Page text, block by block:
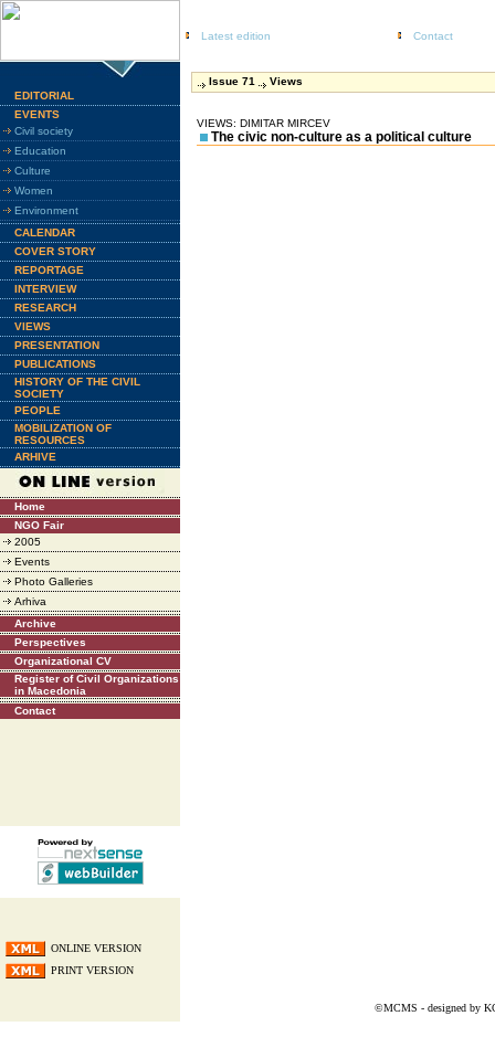
Latest edition Contact
EDITORIAL
EVENTS
Civil society
Education
Culture
Women
Environment
CALENDAR
COVER STORY
REPORTAGE
INTERVIEW
RESEARCH
VIEWS
PRESENTATION
PUBLICATIONS
HISTORY OF THE CIVIL
SOCIETY
PEOPLE
MOBILIZATION OF
RESOURCES
ARHIVE
Home
NGO Fair
2005
Events
Photo Galleries
Arhiva
Archive
Perspectives
Organizational CV
Register of Civil Organizations
in Macedonia
Contact
ONLINE VERSION
PRINT VERSION
Issue 71 Views
VIEWS: DIMITAR MIRCEV
The civic non-culture as a political culture
©MCMS - designed by